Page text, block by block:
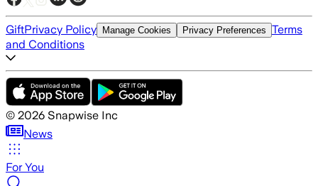
GiftPrivacy Policy Manage Cookies Privacy Preferences Terms
and Conditions
© 2026 Snapwise Inc
News
For You